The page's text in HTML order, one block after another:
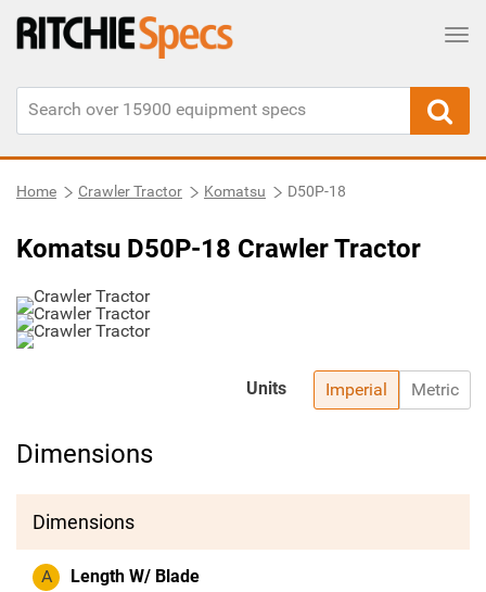
Home Crawler Tractor Komatsu D50P-18
Komatsu D50P-18 Crawler Tractor
Imperial Metric
Units
Dimensions
Dimensions
A Length W/ Blade